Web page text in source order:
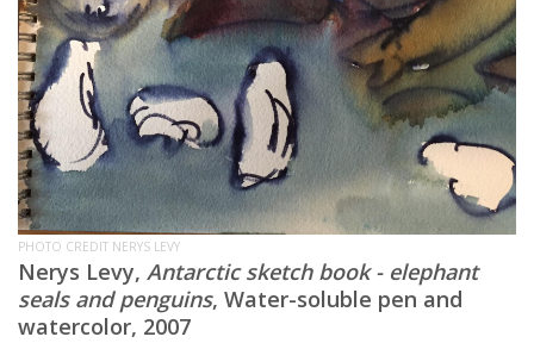
PHOTO CREDIT NERYS LEVY
Nerys Levy, Antarctic sketch book - elephant
seals and penguins, Water-soluble pen and
watercolor, 2007